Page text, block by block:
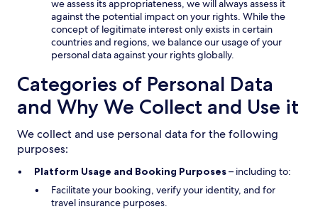
we assess its appropriateness, we will always assess it
against the potential impact on your rights. While the
concept of legitimate interest only exists in certain
countries and regions, we balance our usage of your
personal data against your rights globally.
Categories of Personal Data
and Why We Collect and Use it
We collect and use personal data for the following
purposes:
Platform Usage and Booking Purposes– including to:
Facilitate your booking, verify your identity, and for
travel insurance purposes.